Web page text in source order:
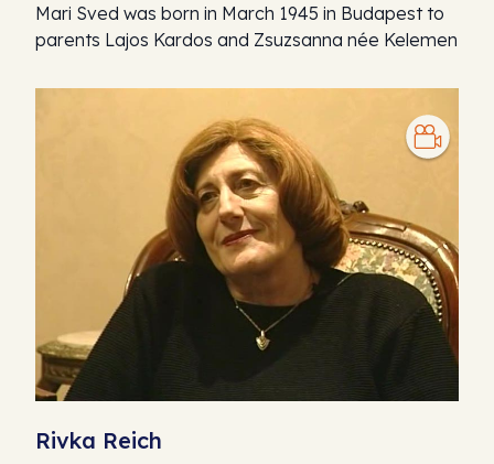
Mari Sved was born in March 1945 in Budapest to
parents Lajos Kardos and Zsuzsanna née Kelemen
Rivka Reich